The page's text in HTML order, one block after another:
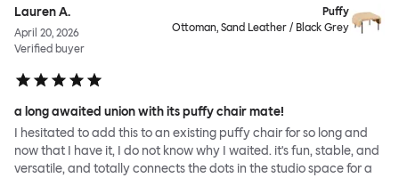
Lauren A.
April 20, 2026
Verified buyer
Puffy
Ottoman, Sand Leather / Black Grey
a long awaited union with its puffy chair mate!
I hesitated to add this to an existing puffy chair for so long and
now that I have it, I do not know why I waited. it's fun, stable, and
versatile, and totally connects the dots in the studio space for a